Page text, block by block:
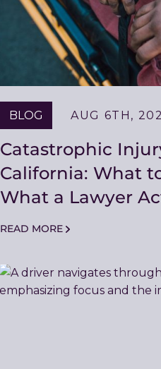
BLOG AUG 6TH,
Catastrophic
California: What
What a Lawyer
READ MORE